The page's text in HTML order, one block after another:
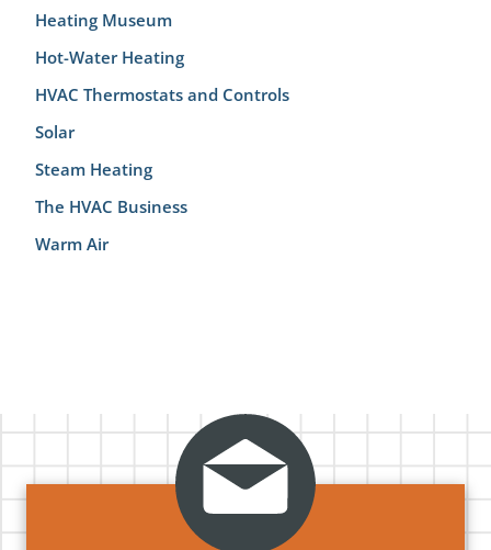
Heating Museum
Hot-Water Heating
HVAC Thermostats and Controls
Solar
Steam Heating
The HVAC Business
Warm Air